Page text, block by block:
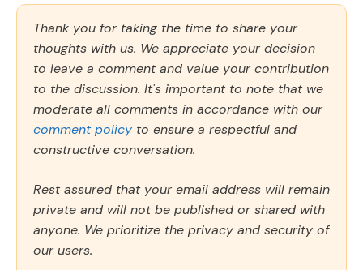
Thank you for taking the time to share your
thoughts with us. We appreciate your decision
to leave a comment and value your contribution
to the discussion. It's important to note that we
moderate all comments in accordance with our
comment policy to ensure a respectful and
constructive conversation.
Rest assured that your email address will remain
private and will not be published or shared with
anyone. We prioritize the privacy and security of
our users.